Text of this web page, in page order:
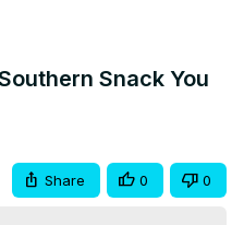
Snack You
Share 0 0